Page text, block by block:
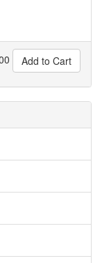
Add to Cart